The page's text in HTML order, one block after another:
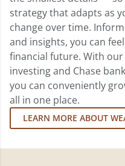
strategy that adapts as
change over time.
and insights, you can
financial future. With our
investing and Chase
you can conveniently
all in one place.
LEARN MORE ABOUT